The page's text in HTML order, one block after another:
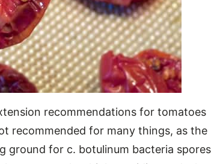
recommendations for tomatoes
recommended for many things, as the
ground for c. botulinum bacteria spores